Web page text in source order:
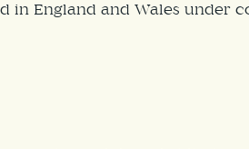
in England and Wales under